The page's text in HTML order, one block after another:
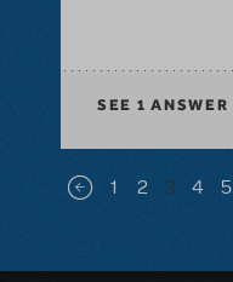
SEE 1 ANSWER
Pagination
Previous page
1 2 3 4 5